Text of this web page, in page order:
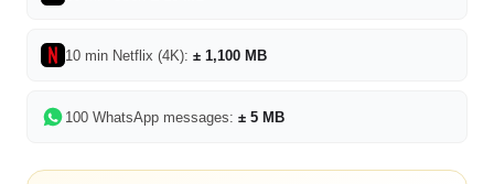
10 min Netflix (4K): ± 1,100 MB
100 WhatsApp messages: ± 5 MB